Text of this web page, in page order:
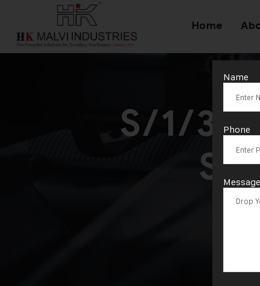
Home
S/1/
Name
Phone
Message